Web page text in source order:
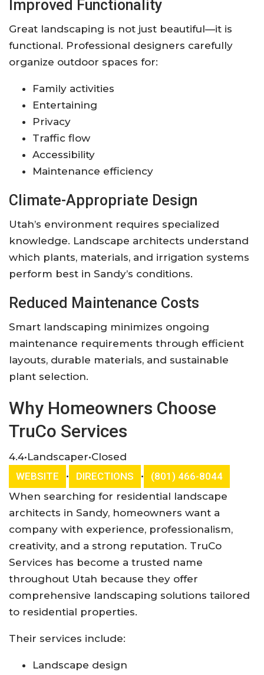
Improved Functionality
Great landscaping is not just beautiful—it is
functional. Professional designers carefully
organize outdoor spaces for:
Family activities
Entertaining
Privacy
Traffic flow
Accessibility
Maintenance efficiency
Climate-Appropriate Design
Utah’s environment requires specialized
knowledge. Landscape architects understand
which plants, materials, and irrigation systems
perform best in Sandy’s conditions.
Reduced Maintenance Costs
Smart landscaping minimizes ongoing
maintenance requirements through efficient
layouts, durable materials, and sustainable
plant selection.
Why Homeowners Choose
TruCo Services
4.4•Landscaper•Closed
WEBSITE
• DIRECTIONS •
(801) 466-8044
When searching for residential landscape
architects in Sandy, homeowners want a
company with experience, professionalism,
creativity, and a strong reputation. TruCo
Services has become a trusted name
throughout Utah because they offer
comprehensive landscaping solutions tailored
to residential properties.
Their services include:
Landscape design